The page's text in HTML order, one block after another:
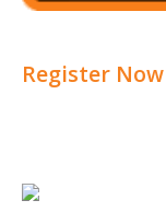
Register Now